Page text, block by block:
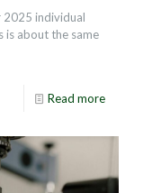
2025 individual
is about the same
Read more